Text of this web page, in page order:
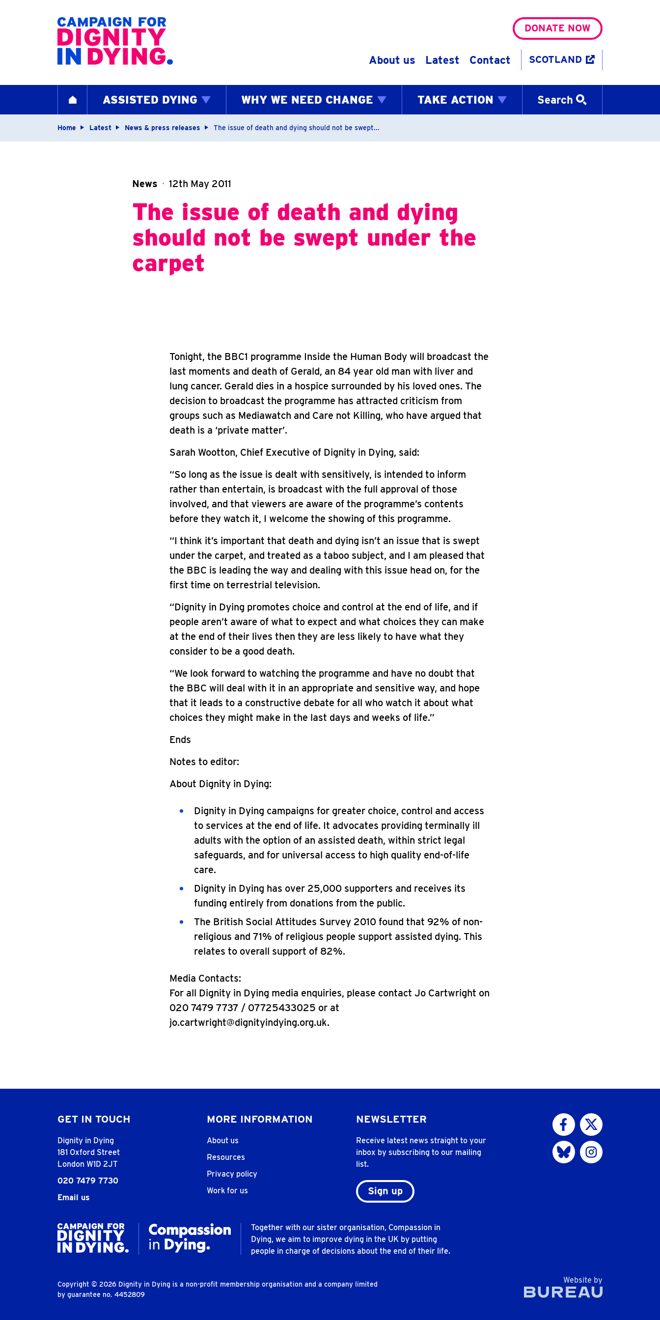
Home page
DONATE NOW
About us Latest Contact SCOTLAND
HOME
ASSISTED DYING WHY WE NEED CHANGE TAKE ACTION Search
Navigation breadcrumbs
Home Latest News & press releases The issue of death and dying should not be swept...
News 12th May 2011
The issue of death and dying
should not be swept under the
carpet
Tonight, the BBC1 programme Inside the Human Body will broadcast the
last moments and death of Gerald, an 84 year old man with liver and
lung cancer. Gerald dies in a hospice surrounded by his loved ones. The
decision to broadcast the programme has attracted criticism from
groups such as Mediawatch and Care not Killing, who have argued that
death is a ‘private matter’.
Sarah Wootton, Chief Executive of Dignity in Dying, said:
“So long as the issue is dealt with sensitively, is intended to inform
rather than entertain, is broadcast with the full approval of those
involved, and that viewers are aware of the programme’s contents
before they watch it, I welcome the showing of this programme.
“I think it’s important that death and dying isn’t an issue that is swept
under the carpet, and treated as a taboo subject, and I am pleased that
the BBC is leading the way and dealing with this issue head on, for the
first time on terrestrial television.
“Dignity in Dying promotes choice and control at the end of life, and if
people aren’t aware of what to expect and what choices they can make
at the end of their lives then they are less likely to have what they
consider to be a good death.
“We look forward to watching the programme and have no doubt that
the BBC will deal with it in an appropriate and sensitive way, and hope
that it leads to a constructive debate for all who watch it about what
choices they might make in the last days and weeks of life.”
Ends
Notes to editor:
About Dignity in Dying:
Dignity in Dying campaigns for greater choice, control and access
to services at the end of life. It advocates providing terminally ill
adults with the option of an assisted death, within strict legal
safeguards, and for universal access to high quality end-of-life
care.
Dignity in Dying has over 25,000 supporters and receives its
funding entirely from donations from the public.
The British Social Attitudes Survey 2010 found that 92% of non-
religious and 71% of religious people support assisted dying. This
relates to overall support of 82%.
Media Contacts:
For all Dignity in Dying media enquiries, please contact Jo Cartwright on
020 7479 7737 / 07725433025 or at
jo.cartwright@dignityindying.org.uk.
GET IN TOUCH
Dignity in Dying
181 Oxford Street
London W1D 2JT
020 7479 7730
Email us
MORE INFORMATION
About us
Resources
Privacy policy
Work for us
NEWSLETTER
Receive latest news straight to your
inbox by subscribing to our mailing
list.
Sign up
Visit us on Facebook
Visit us on Twitter
Visit us on Bluesky
Visit us on Instagram
Together with our sister organisation, Compassion in
Dying, we aim to improve dying in the UK by putting
people in charge of decisions about the end of their life.
Copyright © 2026 Dignity in Dying is a non-profit membership organisation and a company limited
by guarantee no. 4452809
Website byThe Bureau